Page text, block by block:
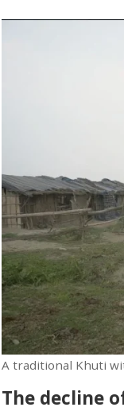
A traditional Khuti
The decline